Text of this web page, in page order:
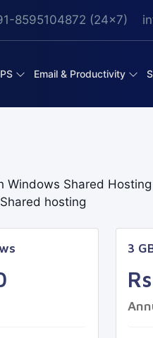
8595104872 (24x7)
Email & Productivity
Shared
hosting
3